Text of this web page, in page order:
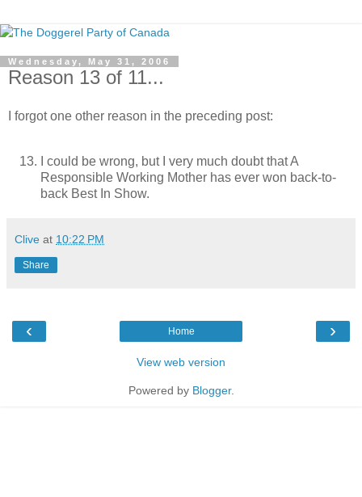
Wednesday, May 31, 2006
Reason 13 of 11...
I forgot one other reason in the preceding post:
I could be wrong, but I very much doubt that A
Responsible Working Mother has ever won back-to-
back Best In Show.
Clive at 10:22 PM
Share
‹ ›
Home
View web version
Powered by Blogger.